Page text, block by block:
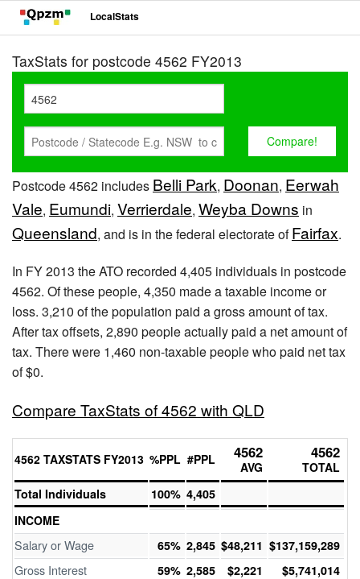
LocalStats
TaxStats for postcode 4562 FY2013
Postcode 4562 includes Belli Park, Doonan, Eerwah
Vale, Eumundi, Verrierdale, Weyba Downs in
Queensland, and is in the federal electorate ofFairfax.
In FY 2013 the ATO recorded 4,405 individuals in postcode
4562. Of these people, 4,350 made a taxable income or
loss. 3,210 of the population paid a gross amount of tax.
After tax offsets, 2,890 people actually paid a net amount of
tax. There were 1,460 non-taxable people who paid net tax
of $0.
Compare TaxStats of 4562 with QLD
4562 TAXSTATS FY2013 %PPL #PPL 4562
AVG
4562
TOTAL
Total Individuals
100% 4,405
INCOME
Salary or Wage 65% 2,845 $48,211 $137,159,289
Gross Interest 59% 2,585 $2,221 $5,741,014